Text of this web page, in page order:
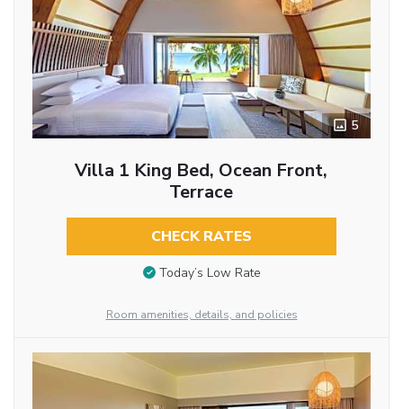
5
Villa 1 King Bed, Ocean Front,
Terrace
CHECK RATES
Today’s Low Rate
Room amenities, details, and policies